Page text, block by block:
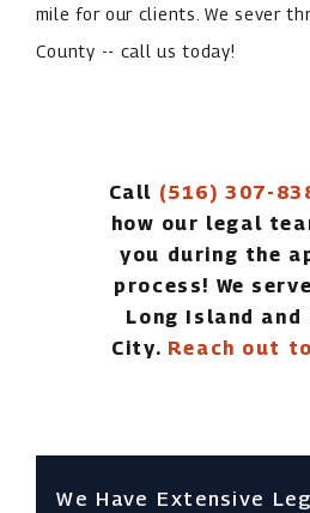
mile for our clients. We sever
County -- call us today!
Call (516) 307-
how our legal
you during the
process! We
Long Island and
City. Reach out
We Have Extensive